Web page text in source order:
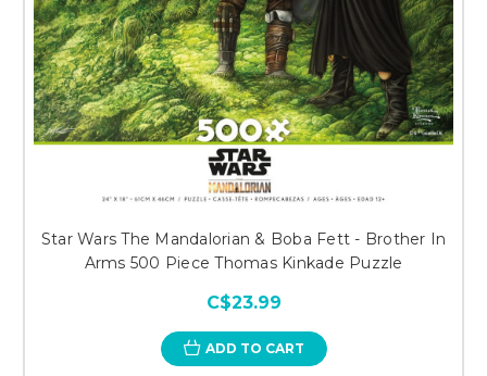
Star Wars The Mandalorian & Boba Fett - Brother In
Arms 500 Piece Thomas Kinkade Puzzle
C$23.99
ADD TO CART